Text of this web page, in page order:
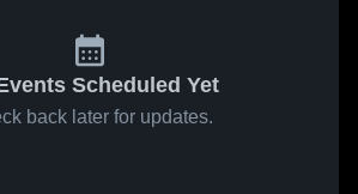
Scheduled Yet
back later for updates.